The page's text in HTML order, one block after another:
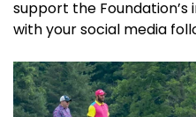
support the
with your social media